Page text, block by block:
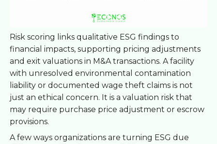
Risk scoring links qualitative ESG findings to
financial impacts, supporting pricing adjustments
and exit valuations in M&A transactions. A facility
with unresolved environmental contamination
liability or documented wage theft claims is not
just an ethical concern. It is a valuation risk that
may require purchase price adjustment or escrow
provisions.
A few ways organizations are turning ESG due